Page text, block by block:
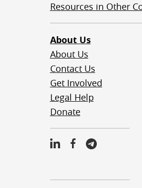
Resources in Other
About Us
About Us
Contact Us
Get Involved
Legal Help
Donate